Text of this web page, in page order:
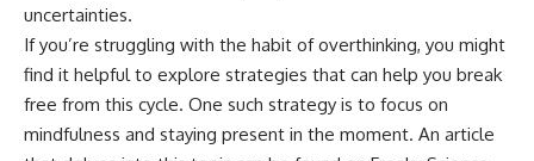
uncertainties.
If you’re struggling with the habit of overthinking, you might
find it helpful to explore strategies that can help you break
free from this cycle. One such strategy is to focus on
mindfulness and staying present in the moment. An article